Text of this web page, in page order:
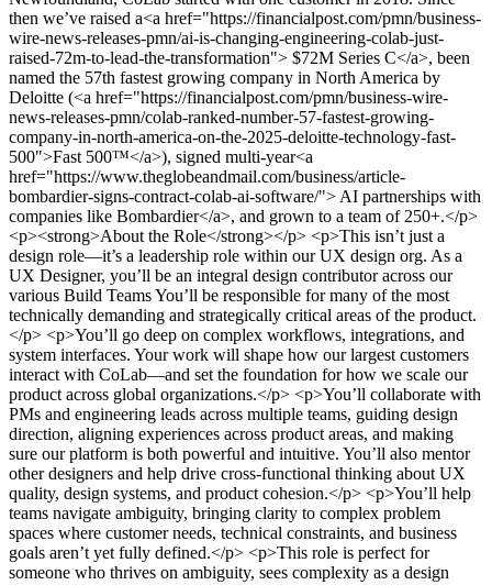
then we’ve raised a<a href="https://financialpost.com/pmn/business-
wire-news-releases-pmn/ai-is-changing-engineering-colab-just-
raised-72m-to-lead-the-transformation"> $72M Series C</a>, been
named the 57th fastest growing company in North America by
Deloitte (<a href="https://financialpost.com/pmn/business-wire-
news-releases-pmn/colab-ranked-number-57-fastest-growing-
company-in-north-america-on-the-2025-deloitte-technology-fast-
500">Fast 500™</a>), signed multi-year<a
href="https://www.theglobeandmail.com/business/article-
bombardier-signs-contract-colab-ai-software/"> AI partnerships with
companies like Bombardier</a>, and grown to a team of 250+.</p>
<p><strong>About the Role</strong></p> <p>This isn’t just a
design role—it’s a leadership role within our UX design org. As a
UX Designer, you’ll be an integral design contributor across our
various Build Teams You’ll be responsible for many of the most
technically demanding and strategically critical areas of the product.
</p> <p>You’ll go deep on complex workflows, integrations, and
system interfaces. Your work will shape how our largest customers
interact with CoLab—and set the foundation for how we scale our
product across global organizations.</p> <p>You’ll collaborate with
PMs and engineering leads across multiple teams, guiding design
direction, aligning experiences across product areas, and making
sure our platform is both powerful and intuitive. You’ll also mentor
other designers and help drive cross-functional thinking about UX
quality, design systems, and product cohesion.</p> <p>You’ll help
teams navigate ambiguity, bringing clarity to complex problem
spaces where customer needs, technical constraints, and business
goals aren’t yet fully defined.</p> <p>This role is perfect for
someone who thrives on ambiguity, sees complexity as a design